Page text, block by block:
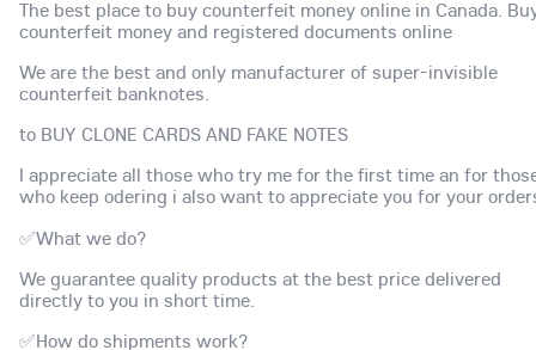
The best place to buy counterfeit money online in Canada.
counterfeit money and registered documents online
We are the best and only manufacturer of super-invisible
counterfeit banknotes.
to BUY CLONE CARDS AND FAKE NOTES
I appreciate all those who try me for the first time an for
who keep odering i also want to appreciate you for your
✅What we do?
We guarantee quality products at the best price delivered
directly to you in short time.
✅How do shipments work?